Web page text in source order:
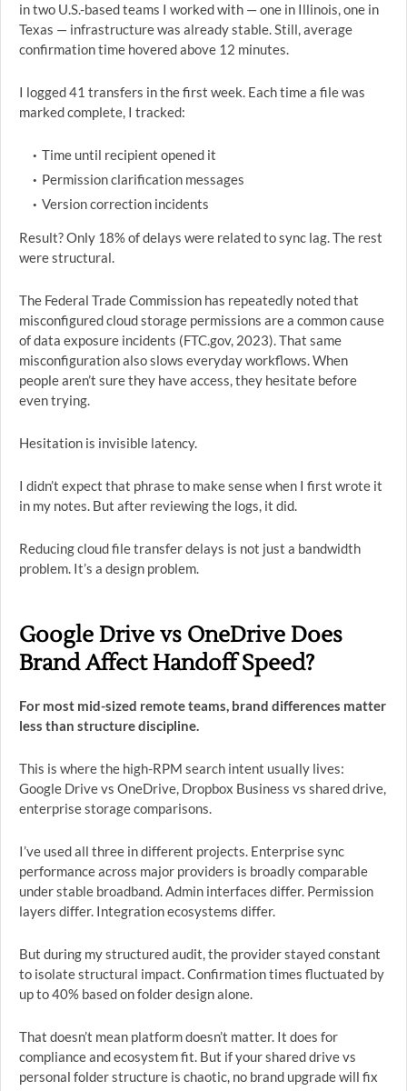
in two U.S.-based teams I worked with — one in Illinois, one in
Texas — infrastructure was already stable. Still, average
confirmation time hovered above 12 minutes.
I logged 41 transfers in the first week. Each time a file was
marked complete, I tracked:
Time until recipient opened it
Permission clarification messages
Version correction incidents
Result? Only 18% of delays were related to sync lag. The rest
were structural.
The Federal Trade Commission has repeatedly noted that
misconfigured cloud storage permissions are a common cause
of data exposure incidents (FTC.gov, 2023). That same
misconfiguration also slows everyday workflows. When
people aren’t sure they have access, they hesitate before
even trying.
Hesitation is invisible latency.
I didn’t expect that phrase to make sense when I first wrote it
in my notes. But after reviewing the logs, it did.
Reducing cloud file transfer delays is not just a bandwidth
problem. It’s a design problem.
Google Drive vs OneDrive Does
Brand Affect Handoff Speed?
For most mid-sized remote teams, brand differences matter
less than structure discipline.
This is where the high-RPM search intent usually lives:
Google Drive vs OneDrive, Dropbox Business vs shared drive,
enterprise storage comparisons.
I’ve used all three in different projects. Enterprise sync
performance across major providers is broadly comparable
under stable broadband. Admin interfaces differ. Permission
layers differ. Integration ecosystems differ.
But during my structured audit, the provider stayed constant
to isolate structural impact. Confirmation times fluctuated by
up to 40% based on folder design alone.
That doesn’t mean platform doesn’t matter. It does for
compliance and ecosystem fit. But if your shared drive vs
personal folder structure is chaotic, no brand upgrade will fix